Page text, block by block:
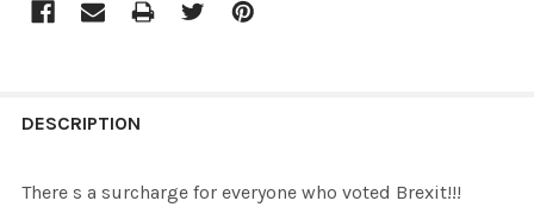
BOUGHT
DESCRIPTION
There s a surcharge for everyone who voted Brexit!!!